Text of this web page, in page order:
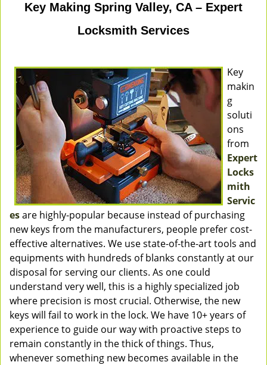
Key Making Spring Valley, CA – Expert
Locksmith Services
Key
makin
g
soluti
ons
from
Expert
Locks
mith
Servic
esare highly-popular because instead of purchasing
new keys from the manufacturers, people prefer cost-
effective alternatives. We use state-of-the-art tools and
equipments with hundreds of blanks constantly at our
disposal for serving our clients. As one could
understand very well, this is a highly specialized job
where precision is most crucial. Otherwise, the new
keys will fail to work in the lock. We have 10+ years of
experience to guide our way with proactive steps to
remain constantly in the thick of things. Thus,
whenever something new becomes available in the